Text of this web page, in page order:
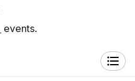
events.